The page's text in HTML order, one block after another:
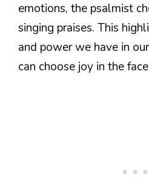
emotions, the psalmist
singing praises. This
and power we have in
can choose joy in the